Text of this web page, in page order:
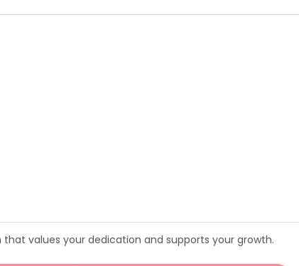
values your dedication and supports your growth.